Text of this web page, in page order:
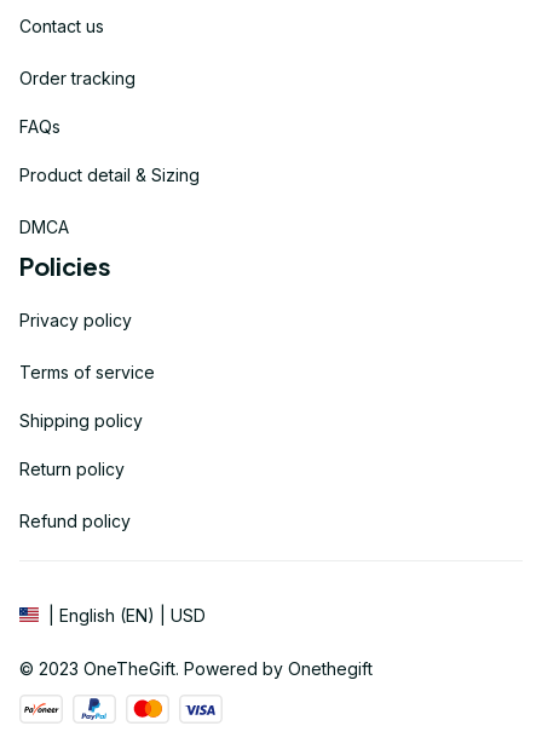
Contact us
Order tracking
FAQs
Product detail & Sizing
DMCA
Policies
Privacy policy
Terms of service
Shipping policy
Return policy
Refund policy
| English (EN) | USD
© 2023 OneTheGift. Powered by Onethegift